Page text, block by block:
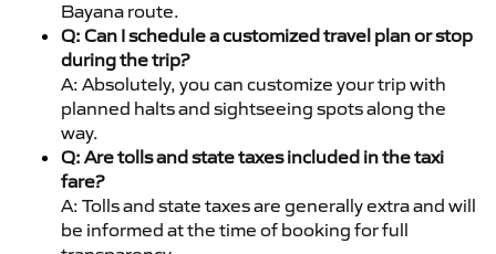
Bayana route.
Q: Can I schedule a customized travel plan or stop
during the trip?
A: Absolutely, you can customize your trip with
planned halts and sightseeing spots along the
way.
Q: Are tolls and state taxes included in the taxi
fare?
A: Tolls and state taxes are generally extra and will
be informed at the time of booking for full